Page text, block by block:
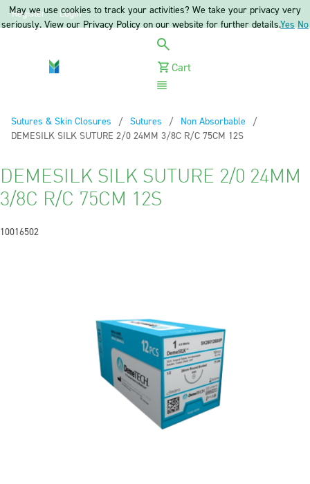
Register Login
Cart
Sutures & Skin Closures
Sutures
Non Absorbable
Current:
DEMESILK SILK SUTURE 2/0 24MM 3/8C R/C 75CM 12S
DEMESILK SILK SUTURE 2/0 24MM
3/8C R/C 75CM 12S
10016502
May we use cookies to track your activities? We take your privacy very
seriously. View our Privacy Policy on our website for further details.Yes No